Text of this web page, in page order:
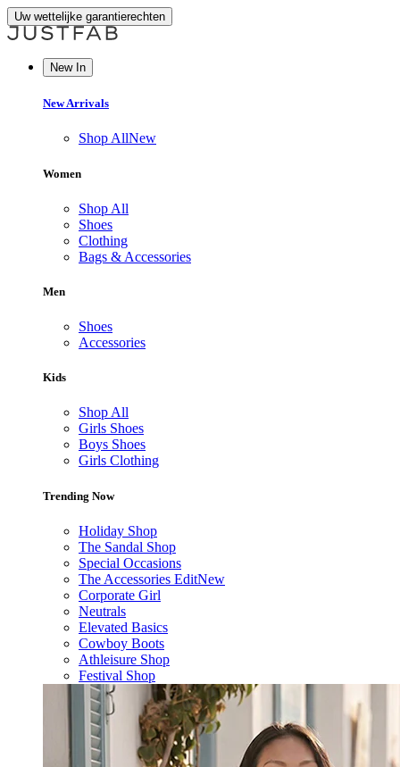
Uw wettelijke garantierechten
New In
New Arrivals
Shop AllNew
Women
Shop All
Shoes
Clothing
Bags & Accessories
Men
Shoes
Accessories
Kids
Shop All
Girls Shoes
Boys Shoes
Girls Clothing
Trending Now
Holiday Shop
The Sandal Shop
Special Occasions
The Accessories EditNew
Corporate Girl
Neutrals
Elevated Basics
Cowboy Boots
Athleisure Shop
Festival Shop